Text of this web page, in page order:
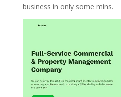
business in only some mins.